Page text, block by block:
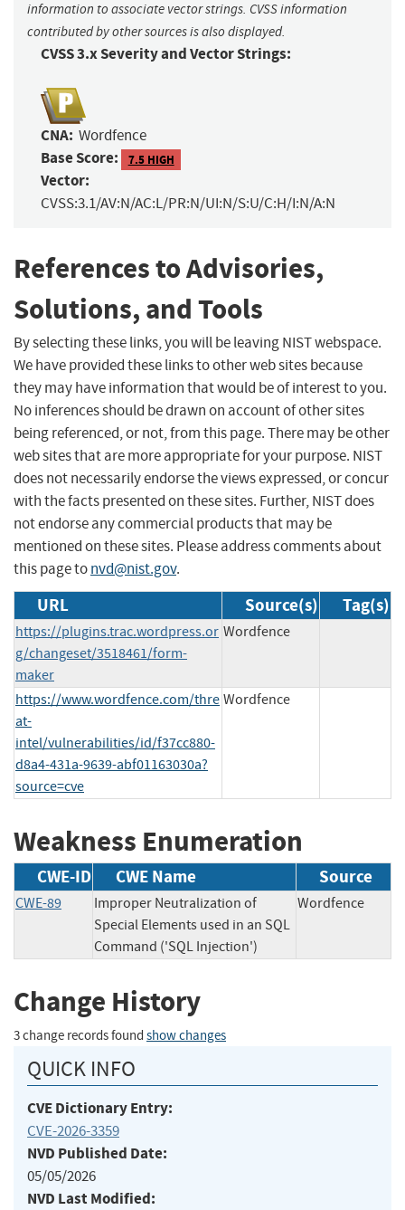
information to associate vector strings. CVSS information
contributed by other sources is also displayed.
CVSS 3.x Severity and Vector Strings:
CNA: Wordfence
Base Score: 7.5 HIGH
Vector:
CVSS:3.1/AV:N/AC:L/PR:N/UI:N/S:U/C:H/I:N/A:N
References to Advisories,
Solutions, and Tools
By selecting these links, you will be leaving NIST webspace.
We have provided these links to other web sites because
they may have information that would be of interest to you.
No inferences should be drawn on account of other sites
being referenced, or not, from this page. There may be other
web sites that are more appropriate for your purpose. NIST
does not necessarily endorse the views expressed, or concur
with the facts presented on these sites. Further, NIST does
not endorse any commercial products that may be
mentioned on these sites. Please address comments about
this page tonvd@nist.gov.
URL Source(s) Tag(s)
https://plugins.trac.wordpress.or
g/changeset/3518461/form-
maker
Wordfence
https://www.wordfence.com/thre
at-
intel/vulnerabilities/id/f37cc880-
d8a4-431a-9639-abf01163030a?
source=cve
Wordfence
Weakness Enumeration
CWE-ID CWE Name Source
CWE-89
Improper Neutralization of
Special Elements used in an SQL
Command ('SQL Injection')
Wordfence
Change History
3 change records found show changes
QUICK INFO
CVE Dictionary Entry:
CVE-2026-3359
NVD Published Date:
05/05/2026
NVD Last Modified: